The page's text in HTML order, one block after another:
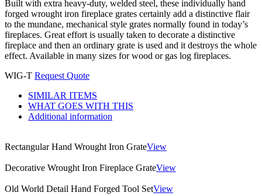
Built with extra heavy-duty, welded steel, these individually hand
forged wrought iron fireplace grates certainly add a distinctive flair
to the mundane, mechanical style grates normally found in today’s
fireplaces. Great effort is usually taken to decorate a distinctive
fireplace and then an ordinary grate is used and it destroys the whole
effect. Available in many sizes for wood or gas log fireplaces.
WIG-T Request Quote
SIMILAR ITEMS
WHAT GOES WITH THIS
Additional information
Rectangular Hand Wrought Iron GrateView
Decorative Wrought Iron Fireplace GrateView
Old World Detail Hand Forged Tool SetView